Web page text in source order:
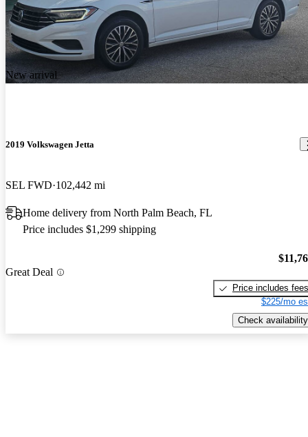
New arrival
2019 Volkswagen Jetta
SEL FWD 102,442 mi
Home delivery from North Palm Beach, FL
Price includes $1,299 shipping
Great Deal
Price includes fees
$225/mo
Check availability